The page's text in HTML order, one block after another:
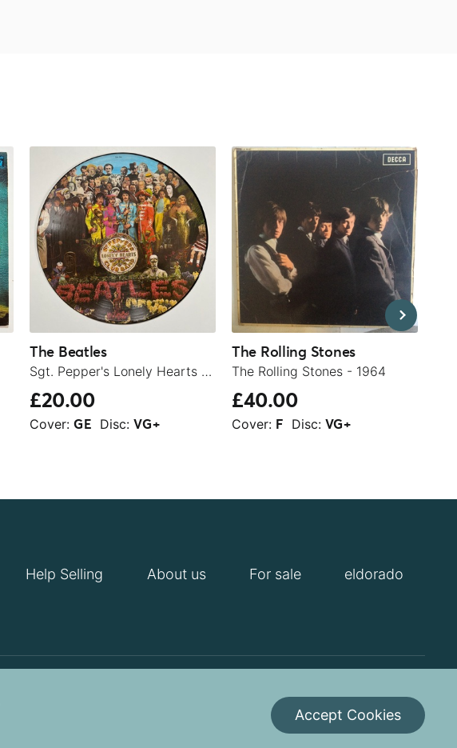
The Beatles
Sgt. Pepper's Lonely Hearts Club Band - 1979
£20.00
Cover: GE Disc:VG+
The Rolling Stones
The Rolling Stones - 1964
£40.00
Cover: F Disc: VG+
Help Selling About us For sale eldorado
Contact us
Accept Cookies